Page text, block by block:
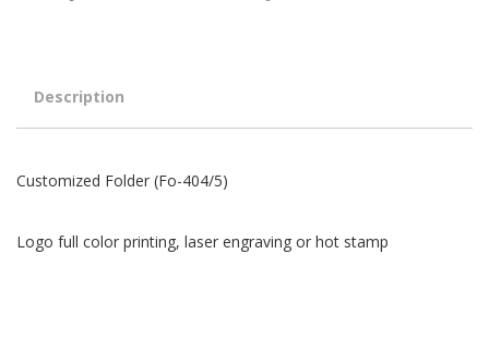
Description
Customized Folder (Fo-404/5)
Logo full color printing, laser engraving or hot stamp